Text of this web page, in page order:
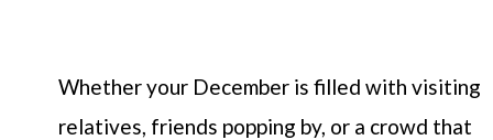
Whether your December is filled with visiting
relatives, friends popping by, or a crowd that